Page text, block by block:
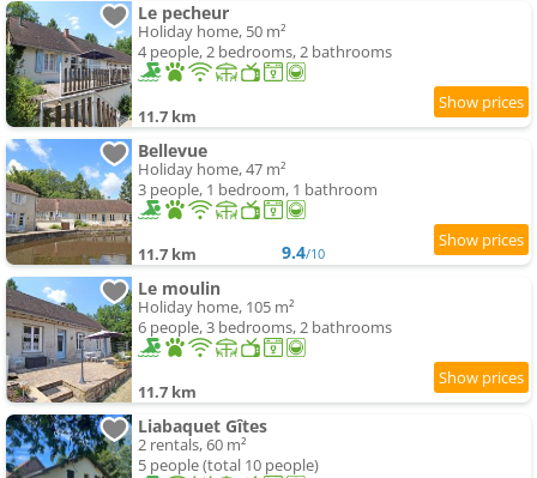
Le pecheur
Holiday home, 50 m²
4 people, 2 bedrooms, 2 bathrooms
11.7 km
Bellevue
Holiday home, 47 m²
3 people, 1 bedroom, 1 bathroom
11.7 km 9.4/10
Le moulin
Holiday home, 105 m²
6 people, 3 bedrooms, 2 bathrooms
11.7 km
Liabaquet Gîtes
2 rentals, 60 m²
5 people (total 10 people)